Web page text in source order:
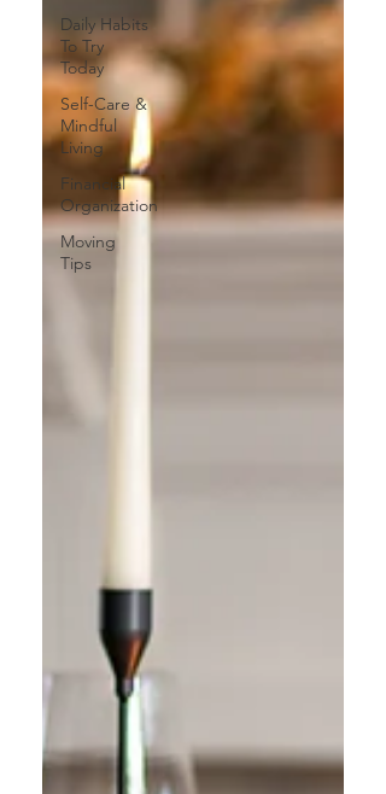
Daily Habits
To Try
Today
Self-Care &
Mindful
Living
Financial
Organization
Moving
Tips